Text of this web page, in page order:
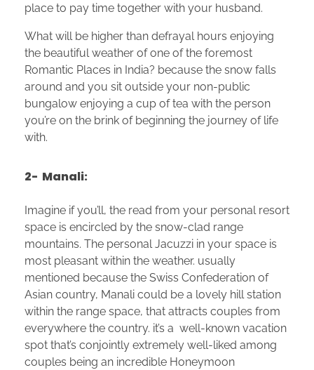
place to pay time together with your husband.
What will be higher than defrayal hours enjoying
the beautiful weather of one of the foremost
Romantic Places in India? because the snow falls
around and you sit outside your non-public
bungalow enjoying a cup of tea with the person
you’re on the brink of beginning the journey of life
with.
2- Manali:
Imagine if you’ll, the read from your personal resort
space is encircled by the snow-clad range
mountains. The personal Jacuzzi in your space is
most pleasant within the weather. usually
mentioned because the Swiss Confederation of
Asian country, Manali could be a lovely hill station
within the range space, that attracts couples from
everywhere the country. it’s a well-known vacation
spot that’s conjointly extremely well-liked among
couples being an incredible Honeymoon